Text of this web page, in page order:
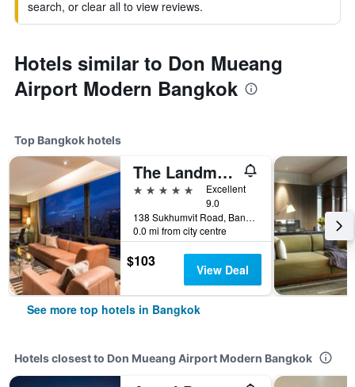
search, or clear all to view reviews.
Hotels similar to Don Mueang
Airport Modern Bangkok
Top Bangkok hotels
The Landmark Bangkok
5 stars
Excellent
9.0
138 Sukhumvit Road, Bangkok, Thailand
0.0 mi from city centre
$103 View Deal
See more top hotels in Bangkok
Hotels closest to Don Mueang Airport Modern Bangkok